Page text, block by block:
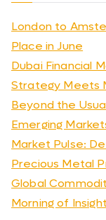
London to
Place in June
Dubai Financial
Strategy Meets
Beyond the
Emerging
Market Pulse:
Precious Metal
Global
Morning of